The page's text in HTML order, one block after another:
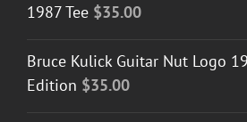
1987 Tee $35.00
Bruce Kulick Guitar Nut Logo
Edition $35.00